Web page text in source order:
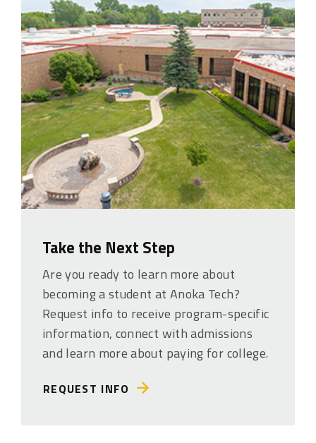
Take the Next Step
Are you ready to learn more about
becoming a student at Anoka Tech?
Request info to receive program-specific
information, connect with admissions
and learn more about paying for college.
REQUEST INFO